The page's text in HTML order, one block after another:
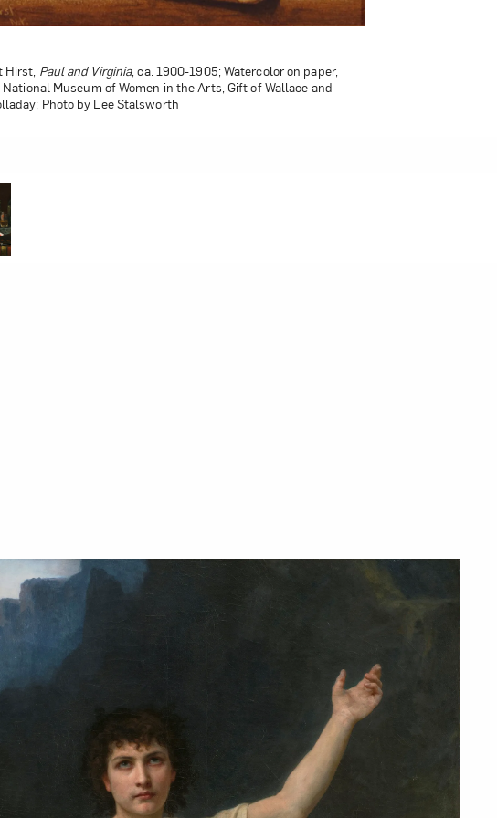
Hirst, Paul and Virginia, ca. 1900-1905; Watercolor on paper,
Museum of Women in the Arts, Gift of Wallace and
Photo by Lee Stalsworth